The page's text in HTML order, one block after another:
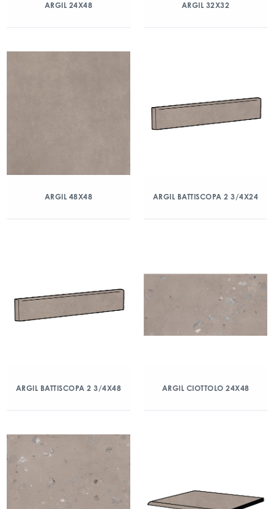
ARGIL 24X48 ARGIL 32X32
ARGIL 48X48 ARGIL BATTISCOPA 2 3/4X24
ARGIL BATTISCOPA 2 3/4X48 ARGIL CIOTTOLO 24X48